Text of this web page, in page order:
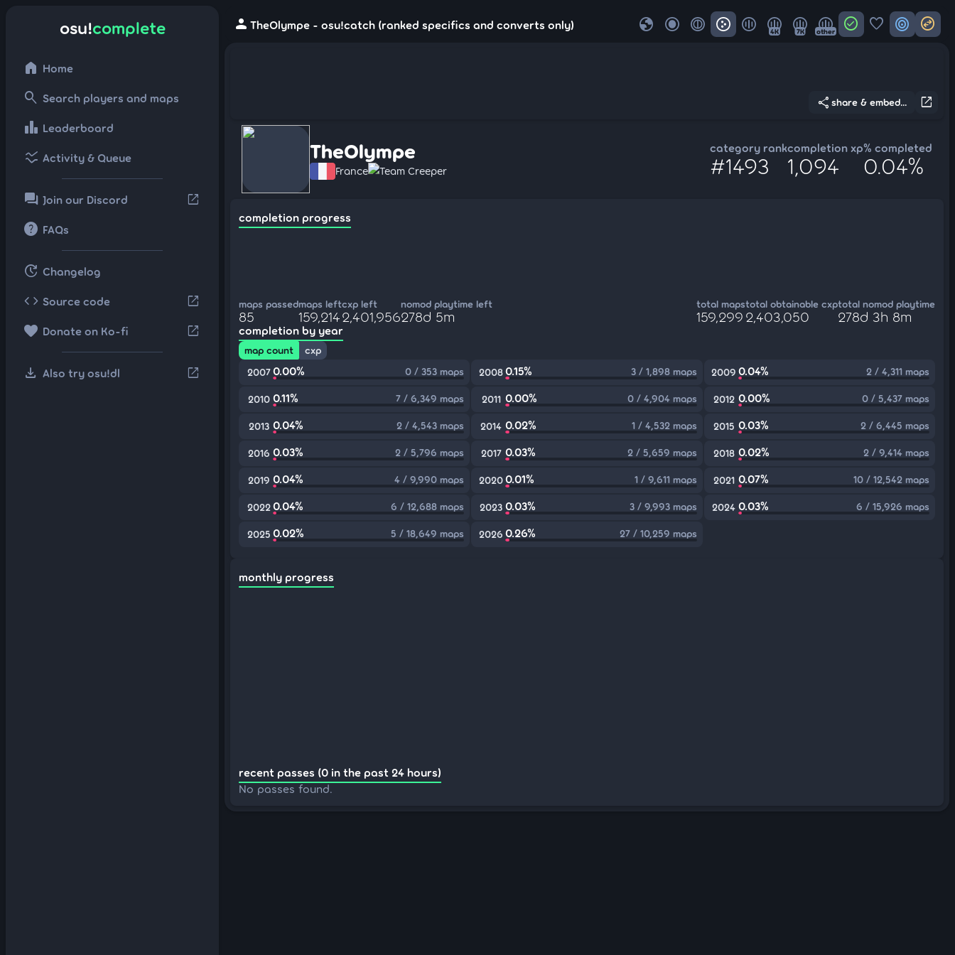
osu!complete
home Home
search Search players and maps
leaderboard Leaderboard
ssid_chart Activity & Queue
forum Join our Discord open_in_new
help FAQs
update Changelog
code Source code open_in_new
favorite Donate on Ko-fi open_in_new
download Also try osu!dl open_in_new
person TheOlympe - osu!catch (ranked specifics and converts only) globe 4K 7K other check_circle favorite target swap_horizontal_circle
open_in_new
share share & embed...
TheOlympe
France Team Creeper
category rank
#1493
completion xp
1,094
% completed
0.04%
completion progress
maps passed
85
maps left
159,214
cxp left
2,401,956
nomod playtime left
278d 5m
total maps
159,299
total obtainable cxp
2,403,050
total nomod playtime
278d 3h 8m
completion by year
map count
cxp
2007 0.00% 0 / 353 maps 20080.15% 3 / 1,898 maps 2009 0.04% 2 / 4,311 maps
2010 0.11% 7 / 6,349 maps 2011 0.00% 0 / 4,904 maps 2012 0.00% 0 / 5,437 maps
2013 0.04% 2 / 4,543 maps 2014 0.02% 1 / 4,532 maps 2015 0.03% 2 / 6,445 maps
2016 0.03% 2 / 5,796 maps 2017 0.03% 2 / 5,659 maps 2018 0.02% 2 / 9,414 maps
2019 0.04% 4 / 9,990 maps 20200.01% 1 / 9,611 maps 2021 0.07% 10 / 12,542 maps
2022 0.04% 6 / 12,688 maps 2023 0.03% 3 / 9,993 maps 2024 0.03% 6 / 15,926 maps
2025 0.02% 5 / 18,649 maps 2026 0.26% 27 / 10,259 maps
monthly progress
recent passes (0 in the past 24 hours)
No passes found.